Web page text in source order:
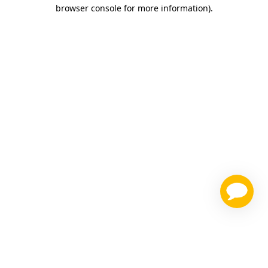
browser console for more information).